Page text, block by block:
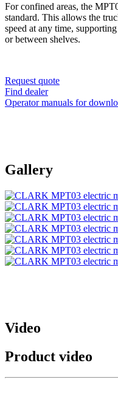
For confined areas, the
standard. This allows the
speed at any time,
or between shelves.
Request quote
Find dealer
Operator manuals for
Gallery
Video
Product video